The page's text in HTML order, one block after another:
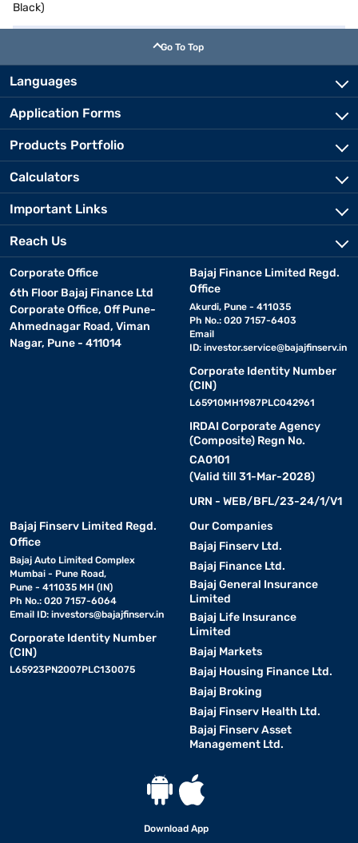
Black)
Go To Top
Languages
Application Forms
Products Portfolio
Calculators
Important Links
Reach Us
Corporate Office
6th Floor Bajaj Finance Ltd
Corporate Office, Off Pune-
Ahmednagar Road, Viman
Nagar, Pune - 411014
Bajaj Finance Limited Regd.
Office
Akurdi, Pune - 411035
Ph No.: 020 7157-6403
Email
ID: investor.service@bajajfinserv.in
Corporate Identity Number
(CIN)
L65910MH1987PLC042961
IRDAI Corporate Agency
(Composite) Regn No.
CA0101
(Valid till 31-Mar-2028)
URN - WEB/BFL/23-24/1/V1
Bajaj Finserv Limited Regd.
Office
Bajaj Auto Limited Complex
Mumbai - Pune Road,
Pune - 411035 MH (IN)
Ph No.: 020 7157-6064
Email ID: investors@bajajfinserv.in
Corporate Identity Number
(CIN)
L65923PN2007PLC130075
Our Companies
Bajaj Finserv Ltd.
Bajaj Finance Ltd.
Bajaj General Insurance
Limited
Bajaj Life Insurance
Limited
Bajaj Markets
Bajaj Housing Finance Ltd.
Bajaj Broking
Bajaj Finserv Health Ltd.
Bajaj Finserv Asset
Management Ltd.
Download App